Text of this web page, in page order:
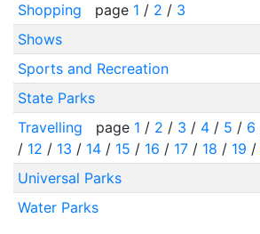
Shopping
page 1 / 2 / 3
Shows
Sports and Recreation
State Parks
Travelling
page 1 / 2 / 3 / 4/ 5 / 6
/ 12 / 13 / 14/ 15 / 16 / 17/ 18 / 19 /
Universal Parks
Water Parks